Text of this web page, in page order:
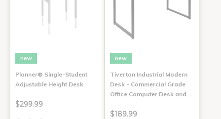
new
Planner® Single-Student
Adjustable Height Desk
$299.99
new
Tiverton Industrial Modern
Desk - Commercial Grade
Office Computer Desk and …
$189.99